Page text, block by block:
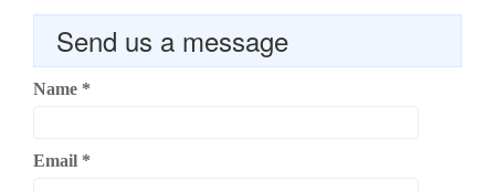
Send us a message
Name *
Email *